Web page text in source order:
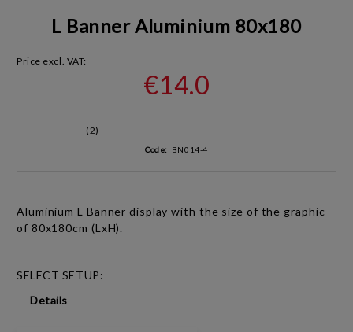
L Banner Aluminium 80x180
Price excl. VAT:
€14.0
(2)
Code: BN014-4
Aluminium L Banner display with the size of the graphic
of 80x180cm (LxH).
SELECT SETUP:
Details